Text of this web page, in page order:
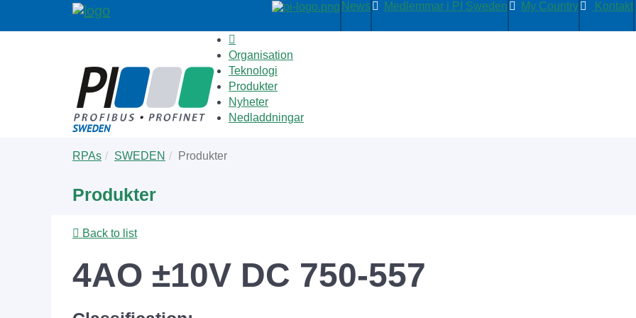
News Medlemmar i PI Sweden My Country Kontakt
Organisation
Teknologi
Produkter
Nyheter
Nedladdningar
are
RPAs SWEDEN Produkter
Produkter
Back to list
4AO ±10V DC 750-557